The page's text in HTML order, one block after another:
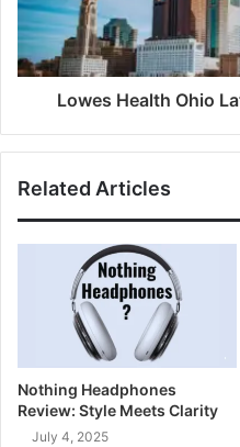
Lowes Health Ohio
Related Articles
Nothing Headphones
Review: Style Meets Clarity
July 4, 2025